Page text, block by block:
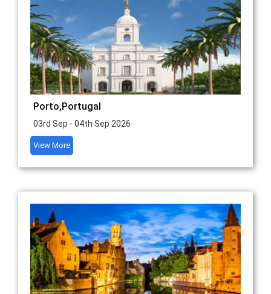
Porto,Portugal
03rd Sep - 04th Sep 2026
View More